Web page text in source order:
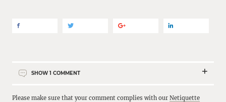
SHOW1 COMMENT
Please make sure that your comment complies with our Netiquette